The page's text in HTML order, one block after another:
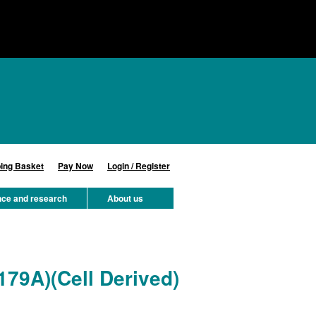
Basket Pay Now Login / Register
and research About us
Derived)